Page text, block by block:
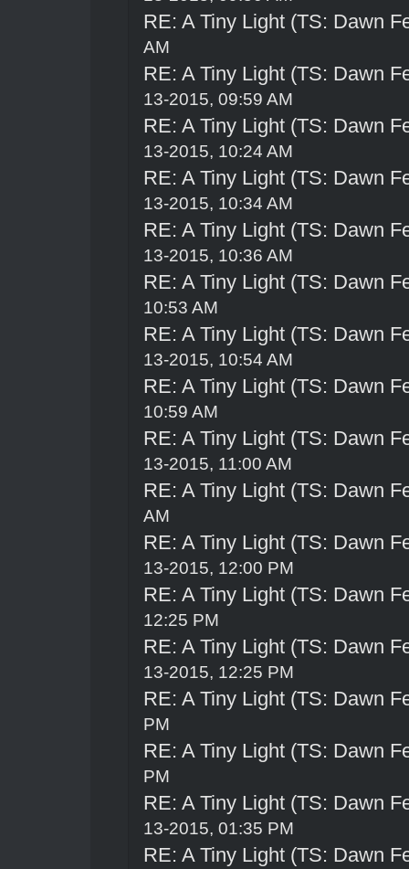
RE: A Tiny Light (TS: Dawn
AM
RE: A Tiny Light (TS: Dawn
13-2015, 09:59 AM
RE: A Tiny Light (TS: Dawn
13-2015, 10:24 AM
RE: A Tiny Light (TS: Dawn
13-2015, 10:34 AM
RE: A Tiny Light (TS: Dawn
13-2015, 10:36 AM
RE: A Tiny Light (TS: Dawn
10:53 AM
RE: A Tiny Light (TS: Dawn
13-2015, 10:54 AM
RE: A Tiny Light (TS: Dawn
10:59 AM
RE: A Tiny Light (TS: Dawn
13-2015, 11:00 AM
RE: A Tiny Light (TS: Dawn
AM
RE: A Tiny Light (TS: Dawn
13-2015, 12:00 PM
RE: A Tiny Light (TS: Dawn
12:25 PM
RE: A Tiny Light (TS: Dawn
13-2015, 12:25 PM
RE: A Tiny Light (TS: Dawn
PM
RE: A Tiny Light (TS: Dawn
PM
RE: A Tiny Light (TS: Dawn
13-2015, 01:35 PM
RE: A Tiny Light (TS: Dawn